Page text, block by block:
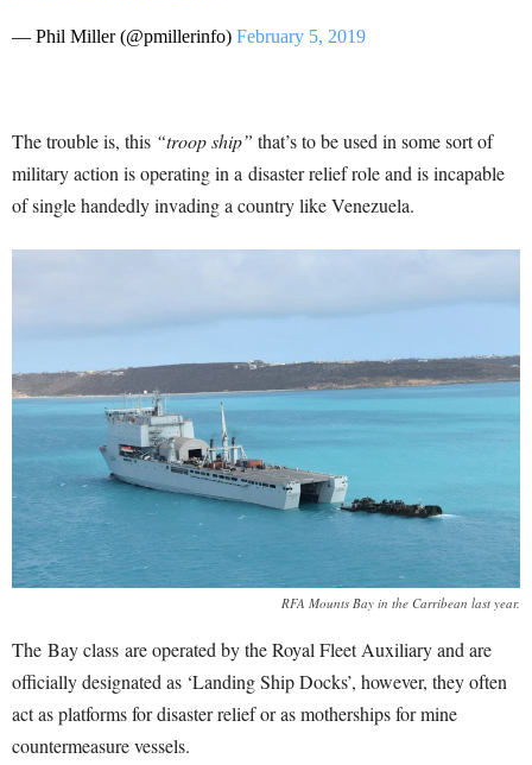
— Phil Miller (@pmillerinfo) February 5, 2019
The trouble is, this “troop ship” that’s to be used in some sort of
military action is operating in a disaster relief role and is incapable
of single handedly invading a country like Venezuela.
RFA Mounts Bay in the Carribean last year.
The Bay class are operated by the Royal Fleet Auxiliary and are
officially designated as ‘Landing Ship Docks’, however, they often
act as platforms for disaster relief or as motherships for mine
countermeasure vessels.